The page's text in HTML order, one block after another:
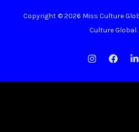
Copyright © 2026 Miss Culture
Culture Global.